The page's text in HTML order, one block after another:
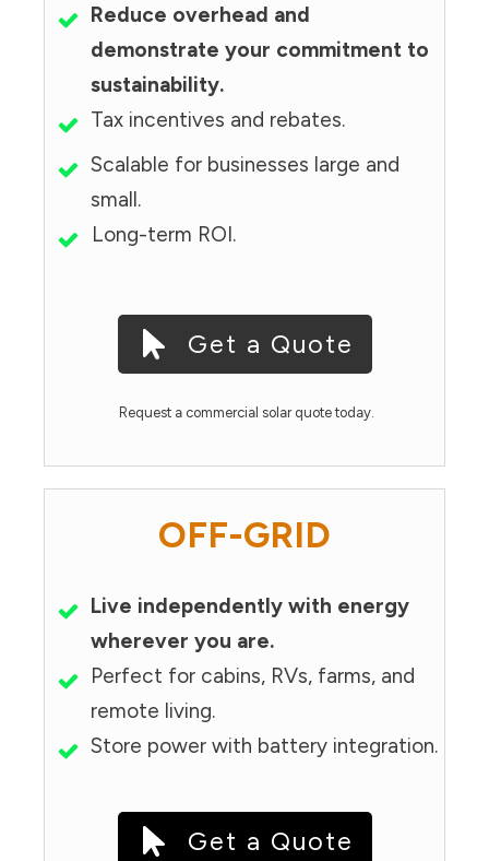
Reduce overhead and
demonstrate your commitment to
sustainability.
Tax incentives and rebates.
Scalable for businesses large and
small.
Long-term ROI.
Get a Quote
Request a commercial solar quote today.
OFF-GRID
Live independently with energy
wherever you are.
Perfect for cabins, RVs, farms, and
remote living.
Store power with battery integration.
Get a Quote